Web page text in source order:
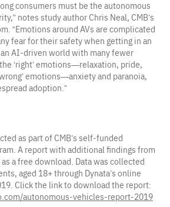
consumers must be the autonomous
notes study author Chris Neal, CMB’s
“Emotions around AVs are complicated
fear for their safety when getting in an
AI-driven world with many fewer
‘right’ emotions—relaxation, pride,
emotions—anxiety and paranoia,
adoption.”
as part of CMB’s self-funded
A report with additional findings from
a free download. Data was collected
aged 18+ through Dynata’s online
Click the link to download the report:
autonomous-vehicles-report-2019